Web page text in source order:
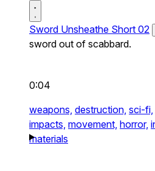
Sword Unsheathe Short 02
sword out of scabbard.
0:04
weapons, destruction, sci-fi,
impacts, movement, horror,
materials